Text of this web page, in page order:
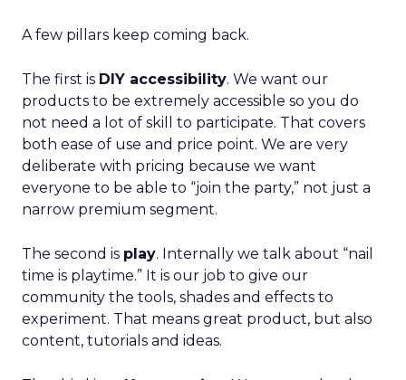
A few pillars keep coming back.
The first is DIY accessibility. We want our
products to be extremely accessible so you do
not need a lot of skill to participate. That covers
both ease of use and price point. We are very
deliberate with pricing because we want
everyone to be able to “join the party,” not just a
narrow premium segment.
The second is play. Internally we talk about “nail
time is playtime.” It is our job to give our
community the tools, shades and effects to
experiment. That means great product, but also
content, tutorials and ideas.